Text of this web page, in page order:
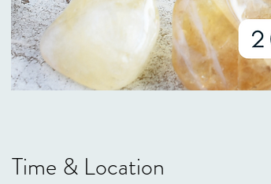
Time & Location